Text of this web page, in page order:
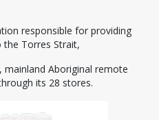
responsible for providing
the Torres Strait,
mainland Aboriginal remote
its 28 stores.